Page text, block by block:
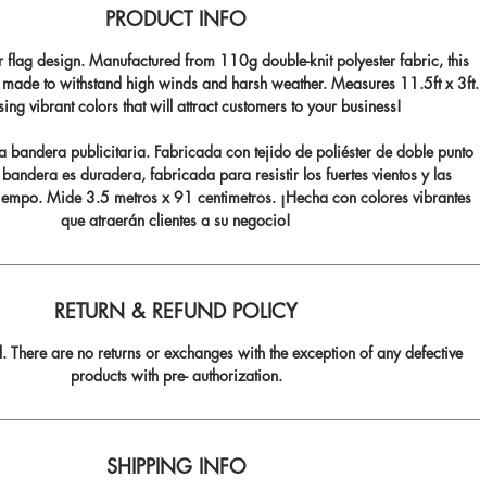
PRODUCT INFO
flag design. Manufactured from 110g double-knit polyester fabric, this
to withstand high winds and harsh weather. Measures 11.5ft x 3ft.
vibrant colors that will attract customers to your business!
bandera publicitaria. Fabricada con tejido de poliéster de doble punto
es duradera, fabricada para resistir los fuertes vientos y las
Mide 3.5 metros x 91 centimetros. ¡Hecha con colores vibrantes
que atraerán clientes a su negocio!
RETURN & REFUND POLICY
There are no returns or exchanges with the exception of any defective
products with pre- authorization.
SHIPPING INFO